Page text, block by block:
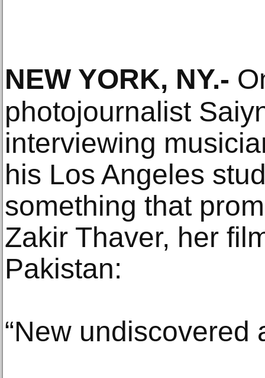
NEW YORK, NY.-
photojournalist
interviewing
his Los Angeles
something that
Zakir Thaver, her
Pakistan:
“New undiscovered